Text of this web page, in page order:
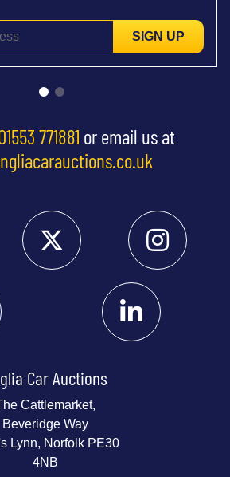
SIGN UP
771881 or email us at
Car Auctions
Cattlemarket,
Beveridge Way
Lynn, Norfolk PE30
4NB